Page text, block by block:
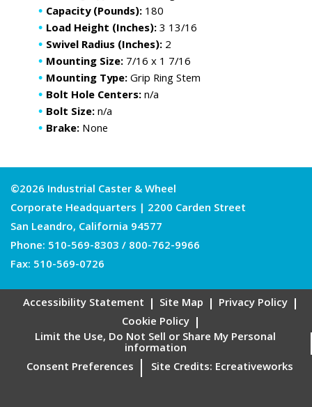
Capacity (Pounds):180
Load Height (Inches):3 13/16
Swivel Radius (Inches):2
Mounting Size:7/16 x 1 7/16
Mounting Type:Grip Ring Stem
Bolt Hole Centers:n/a
Bolt Size:n/a
Brake:None
©2026 Industrial Caster & Wheel
Corporate Headquarters | 2200 Carden Street
San Leandro, California 94577
Phone: 510-569-8303/800-762-9966
Fax: 510-569-0726
Accessibility Statement Site Map
Privacy Policy
Cookie Policy
Limit the Use, Do Not Sell or Share My Personal
information
Consent Preferences
Site Credits: Ecreativeworks